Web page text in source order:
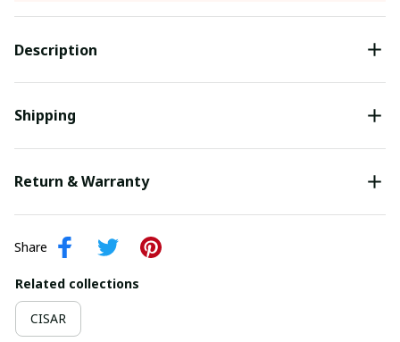
Description
Shipping
Return & Warranty
Share
Related collections
CISAR